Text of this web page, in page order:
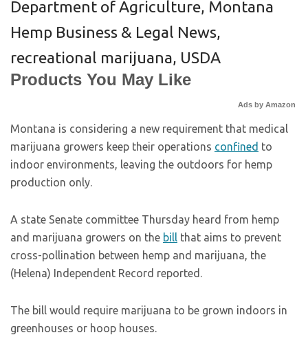
Department of Agriculture, Montana
Hemp Business & Legal News,
recreational marijuana, USDA
Products You May Like
Ads by Amazon
Montana is considering a new requirement that medical
marijuana growers keep their operations confined to
indoor environments, leaving the outdoors for hemp
production only.
A state Senate committee Thursday heard from hemp
and marijuana growers on the bill that aims to prevent
cross-pollination between hemp and marijuana, the
(Helena) Independent Record reported.
The bill would require marijuana to be grown indoors in
greenhouses or hoop houses.